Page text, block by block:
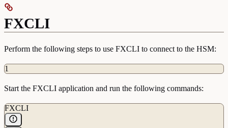
FXCLI
Perform the following steps to use FXCLI to connect to the HSM:
1
Start the FXCLI application and run the following commands:
FXCLI